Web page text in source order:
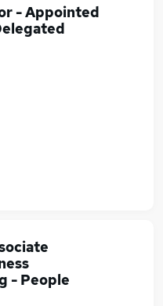
- Appointed
- People